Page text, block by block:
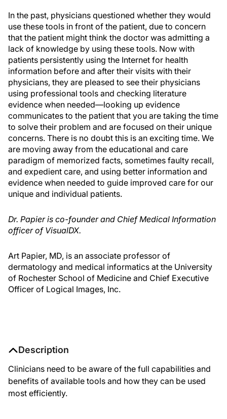
In the past, physicians questioned whether they would
use these tools in front of the patient, due to concern
that the patient might think the doctor was admitting a
lack of knowledge by using these tools. Now with
patients persistently using the Internet for health
information before and after their visits with their
physicians, they are pleased to see their physicians
using professional tools and checking literature
evidence when needed—looking up evidence
communicates to the patient that you are taking the time
to solve their problem and are focused on their unique
concerns. There is no doubt this is an exciting time. We
are moving away from the educational and care
paradigm of memorized facts, sometimes faulty recall,
and expedient care, and using better information and
evidence when needed to guide improved care for our
unique and individual patients.
Dr. Papier is co-founder and Chief Medical Information
officer of VisualDX.
Art Papier, MD, is an associate professor of
dermatology and medical informatics at the University
of Rochester School of Medicine and Chief Executive
Officer of Logical Images, Inc.
Description
Clinicians need to be aware of the full capabilities and
benefits of available tools and how they can be used
most efficiently.